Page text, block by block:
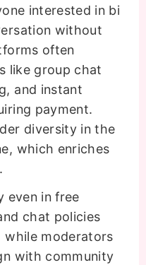
interested in bi
without
often
like group chat
and instant
payment.
diversity in the
which enriches
even in free
chat policies
moderators
with community